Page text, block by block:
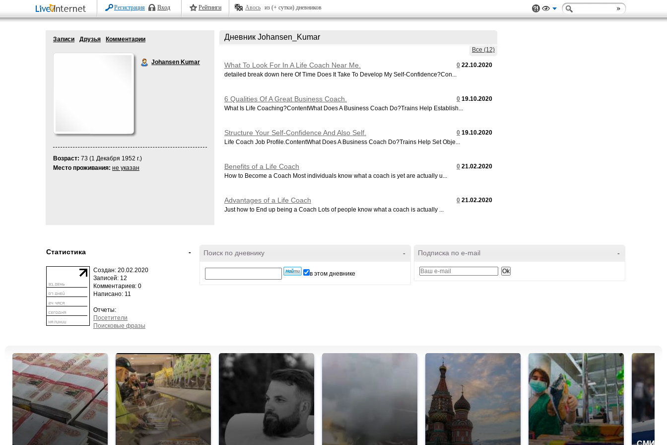
Регистрация Вход Рейтинги Авось из (+ сутки) дневников
Записи Друзья Комментарии
Johansen Kumar
Возраст: 73 (1 Декабря 1952 г.)
Место проживания: не указан
Дневник Johansen_Kumar
Все (12)
0 22.10.2020
What To Look For In A Life Coach Near Me.
detailed break down here Of Time Does It Take To Develop My Self-Confidence?Con...
0 19.10.2020
6 Qualities Of A Great Business Coach.
What Is Life Coaching?ContentWhat Does A Business Coach Do?Trains Help Establish...
0 19.10.2020
Structure Your Self-Confidence And Also Self.
Life Coach Job Profile.ContentWhat Does A Business Coach Do?Trains Help Set Obje...
0 21.02.2020
Benefits of a Life Coach
How to Become a Coach Most individuals know what a coach is yet are actually u...
0 21.02.2020
Advantages of a Life Coach
Just how to End up being a Coach Lots of people know what a coach is actually ...
-
Статистика
Создан: 20.02.2020
Записей: 12
Комментариев: 0
Написано: 11
Отчеты:
Посетители
Поисковые фразы
-
Поиск по дневнику
в этом дневнике
-
Подписка по e-mail